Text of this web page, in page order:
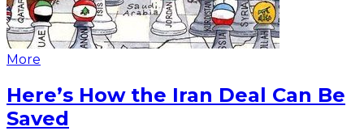
More
Here’s How the Iran Deal Can Be
Saved